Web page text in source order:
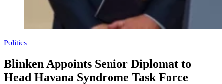
Politics
Blinken Appoints Senior Diplomat to
Head Havana Syndrome Task Force